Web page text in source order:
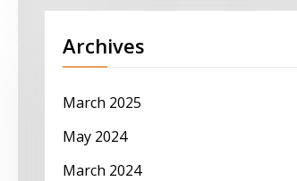
Archives
March 2025
May 2024
March 2024